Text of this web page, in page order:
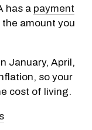
has a payment
amount you
January, April,
so your
cost of living.